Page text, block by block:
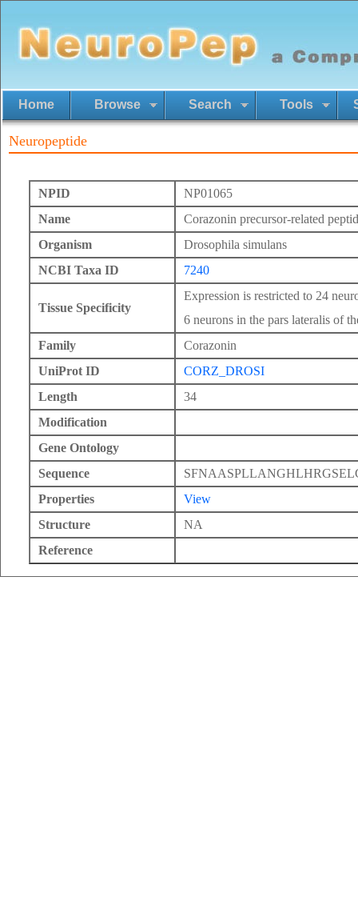
Home Browse Search Tools
Neuropeptide
NPID
NP01065
Name
Corazonin precursor-related
Organism
Drosophila simulans
NCBI Taxa ID
7240
Tissue Specificity
Expression is restricted to 24
6 neurons in the pars lateralis of
Family
Corazonin
UniProt ID
CORZ_DROSI
Length
34
Modification
Gene Ontology
Sequence
Properties
View
Structure
NA
Reference